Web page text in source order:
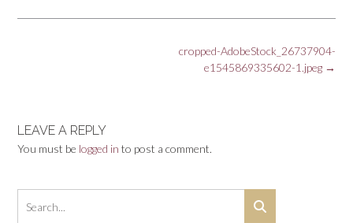
cropped-AdobeStock_26737904-
e1545869335602-1.jpeg →
LEAVE A REPLY
You must be logged in to post a comment.